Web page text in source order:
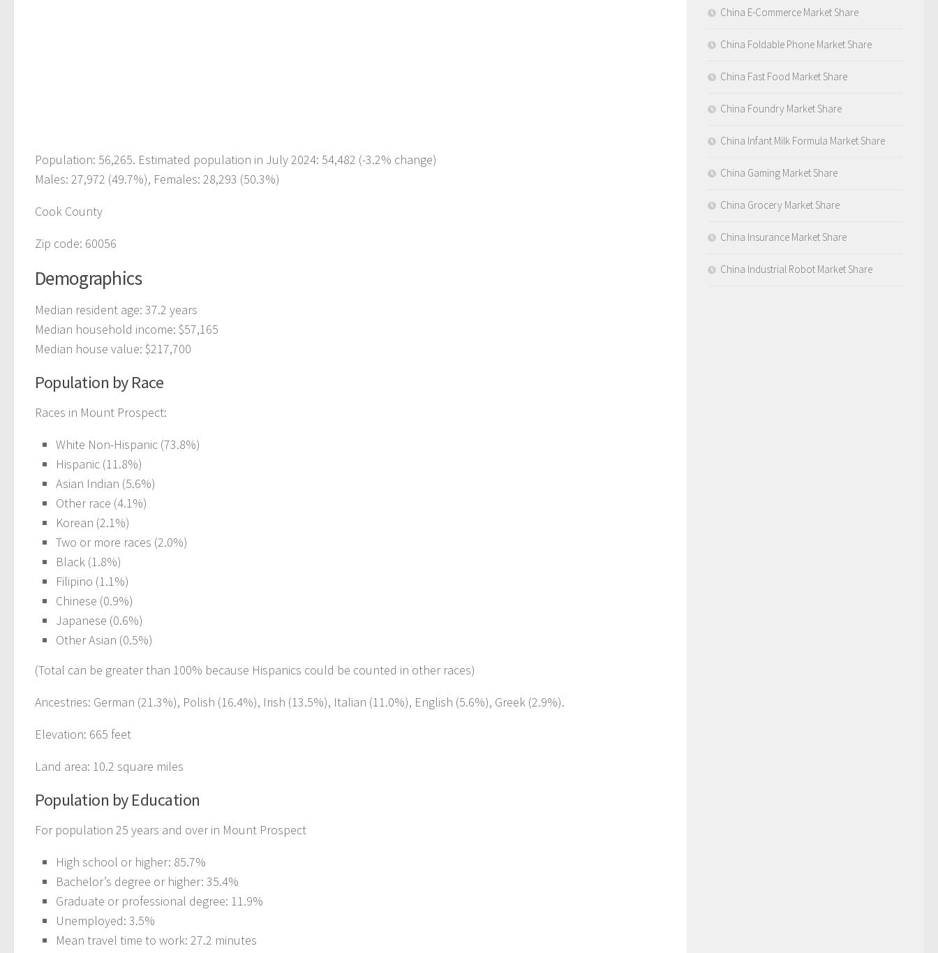
Population: 56,265. Estimated population in July 2024: 54,482 (-3.2% change)
Males: 27,972 (49.7%), Females: 28,293 (50.3%)
Cook County
Zip code: 60056
Demographics
Median resident age: 37.2 years
Median household income: $57,165
Median house value: $217,700
Population by Race
Races in Mount Prospect:
White Non-Hispanic (73.8%)
Hispanic (11.8%)
Asian Indian (5.6%)
Other race (4.1%)
Korean (2.1%)
Two or more races (2.0%)
Black (1.8%)
Filipino (1.1%)
Chinese (0.9%)
Japanese (0.6%)
Other Asian (0.5%)
(Total can be greater than 100% because Hispanics could be counted in other races)
Ancestries: German (21.3%), Polish (16.4%), Irish (13.5%), Italian (11.0%), English (5.6%), Greek (2.9%).
Elevation: 665 feet
Land area: 10.2 square miles
Population by Education
For population 25 years and over in Mount Prospect
High school or higher: 85.7%
Bachelor’s degree or higher: 35.4%
Graduate or professional degree: 11.9%
Unemployed: 3.5%
Mean travel time to work: 27.2 minutes
China E-Commerce Market Share
China Foldable Phone Market Share
China Fast Food Market Share
China Foundry Market Share
China Infant Milk Formula Market Share
China Gaming Market Share
China Grocery Market Share
China Insurance Market Share
China Industrial Robot Market Share